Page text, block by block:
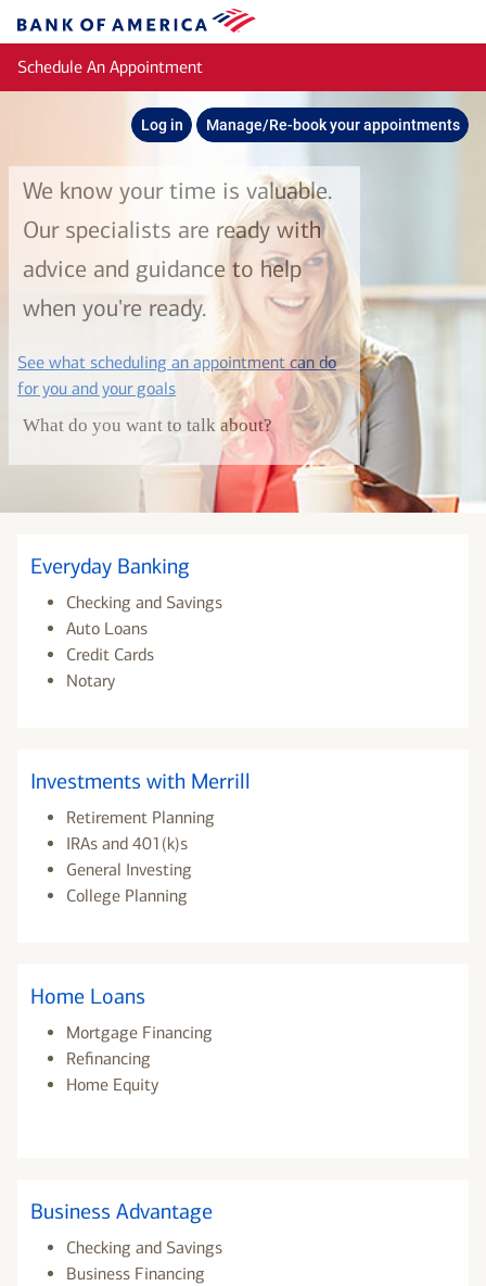
Bank
of
America
Schedule An Appointment
Log in Manage/Re-book your appointments
We know your time is valuable.
Our specialists are ready with
advice and guidance to help
when you're ready.
See what scheduling an appointment can do
for you and your goalslayer
What do you want to talk about?
Everyday Banking
Checking and Savings
Auto Loans
Credit Cards
Notary
Investments with Merrill
Retirement Planning
IRAs and 401(k)s
General Investing
College Planning
Home Loans
Mortgage Financing
Refinancing
Home Equity
Business Advantage
Checking and Savings
Business Financing